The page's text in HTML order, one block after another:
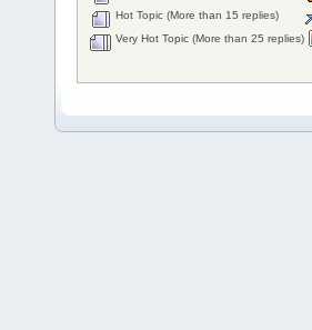
Hot Topic (More than 15 replies)
Very Hot Topic (More than 25 replies)